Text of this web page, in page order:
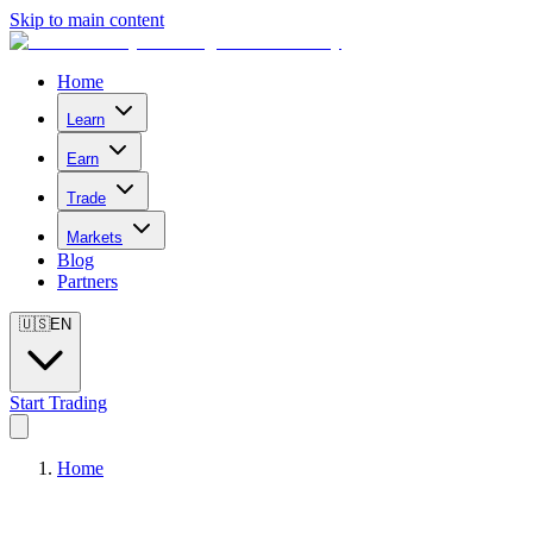
Skip to main content
Home
Learn
Earn
Trade
Markets
Blog
Partners
🇺🇸EN
Start Trading
Home